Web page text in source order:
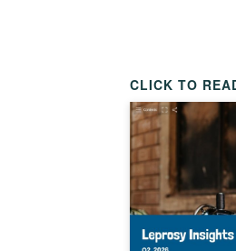
Is leprosy
How can you prevent
The history of leprosy
What is Hansen's
CLICK TO